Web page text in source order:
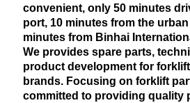
convenient, only 50 minutes
port, 10 minutes from the
minutes from Binhai
We provides spare parts,
product development for
brands. Focusing on forklift
committed to providing quality